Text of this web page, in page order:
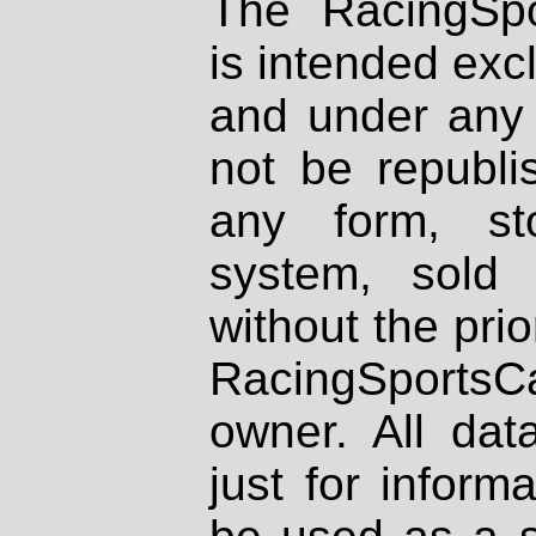
is intended
and under
not be
any form,
system, sold
without the
owner. All
just for